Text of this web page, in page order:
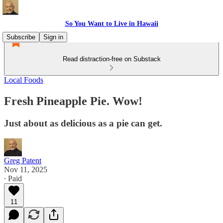
So You Want to Live in Hawaii
Subscribe
Sign in
Read distraction-free on Substack
Local Foods
Fresh Pineapple Pie. Wow!
Just about as delicious as a pie can get.
Greg Patent
Nov 11, 2025
∙ Paid
11